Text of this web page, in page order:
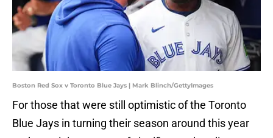
Boston Red Sox v Toronto Blue Jays | Mark Blinch/GettyImages
For those that were still optimistic of the Toronto
Blue Jays in turning their season around this year